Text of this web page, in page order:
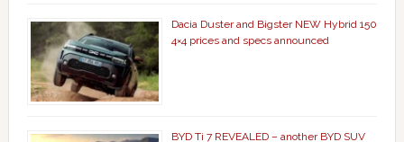
Dacia Duster and Bigster NEW Hybrid 150
4×4 prices and specs announced
BYD Ti 7 REVEALED – another BYD SUV